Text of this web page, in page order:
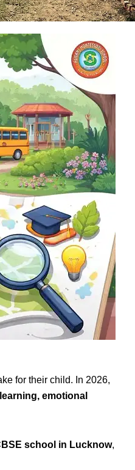
for their child. In 2026,
emotional
school in Lucknow,